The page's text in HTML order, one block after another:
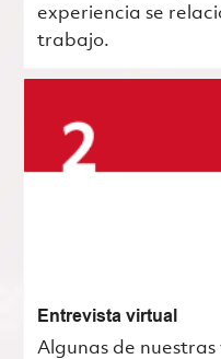
experiencia se
trabajo.
Entrevista virtual
Algunas de